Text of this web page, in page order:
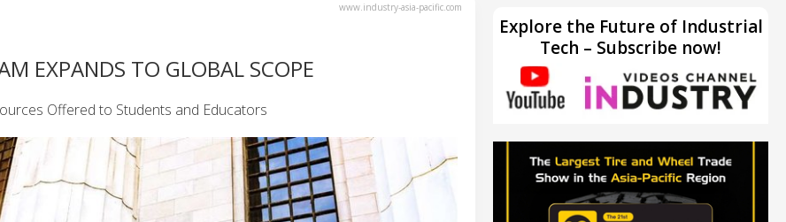
www.industry-asia-pacific.com
EXPANDS TO GLOBAL SCOPE
Offered to Students and Educators
Explore the Future of Industrial
Tech – Subscribe now!